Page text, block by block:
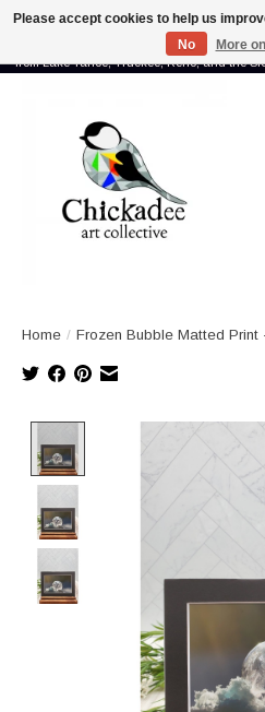
Proud to showcase the work of more than
from Lake Tahoe, Truckee, Reno, and the
Home / Frozen Bubble Matted Print
Product image
Please accept cookies to help us
No
More